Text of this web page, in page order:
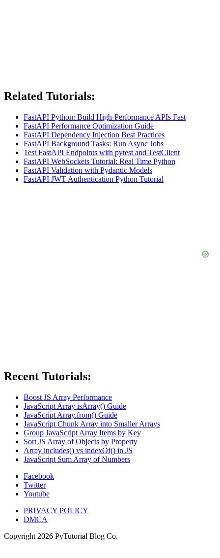
Related Tutorials:
FastAPI Python: Build High-Performance APIs Fast
FastAPI Performance Optimization Guide
FastAPI Dependency Injection Best Practices
FastAPI Background Tasks: Run Async Jobs
Test FastAPI Endpoints with pytest and TestClient
FastAPI WebSockets Tutorial: Real Time Python
FastAPI Validation with Pydantic Models
FastAPI JWT Authentication Python Tutorial
Recent Tutorials:
Boost JS Array Performance
JavaScript Array isArray() Guide
JavaScript Array.from() Guide
JavaScript Chunk Array into Smaller Arrays
Group JavaScript Array Items by Key
Sort JS Array of Objects by Property
Array includes() vs indexOf() in JS
JavaScript Sum Array of Numbers
Facebook
Twitter
Youtube
PRIVACY POLICY
DMCA
Copyright 2026 PyTutorial Blog Co.